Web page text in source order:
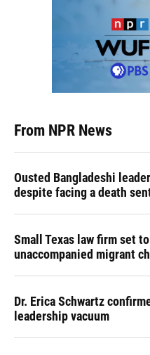
From NPR News
Ousted Bangladeshi
despite facing a death
Small Texas law firm set
unaccompanied migrant
Dr. Erica Schwartz
leadership vacuum